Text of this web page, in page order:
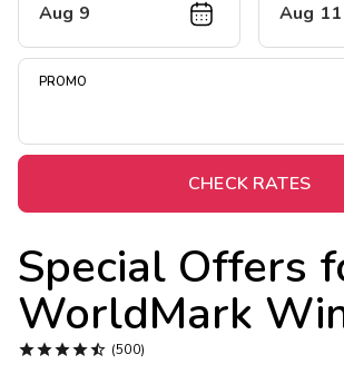
Aug 9 Aug 11
PROMO
CHECK RATES
Special Offers
WorldMark
 (500)
Resort Map
Deals
Midweek Savings
Extended Stays
Get Rewards
Photo Gallery
Contact Us